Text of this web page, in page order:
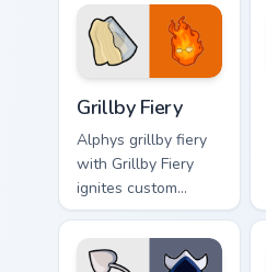
Grillby Fiery
Alphys grillby fiery
with Grillby Fiery
ignites custom
cursor clicks with
battle pointer meme
flair.